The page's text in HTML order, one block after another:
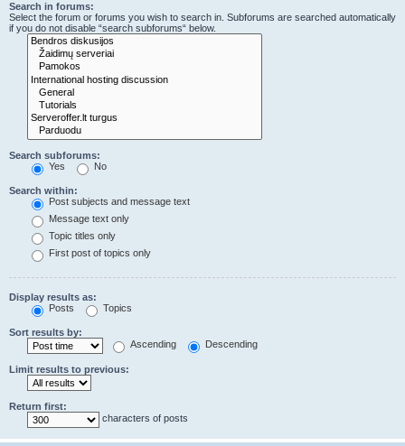
Search in forums:
Select the forum or forums you wish to search in. Subforums are searched automatically
if you do not disable “search subforums“ below.
Search subforums:
Yes
No
Search within:
Post subjects and message text
Message text only
Topic titles only
First post of topics only
Display results as:
Posts
Topics
Sort results by:
Ascending
Descending
Limit results to previous:
Return first:
characters of posts